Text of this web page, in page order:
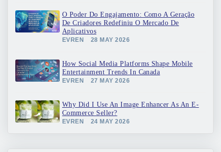
O Poder Do Engajamento: Como A Geração
De Criadores Redefiniu O Mercado De
Aplicativos
EVREN 28 MAY 2026
How Social Media Platforms Shape Mobile
Entertainment Trends In Canada
EVREN 27 MAY 2026
Why Did I Use An Image Enhancer As An E-
Commerce Seller?
EVREN 24 MAY 2026